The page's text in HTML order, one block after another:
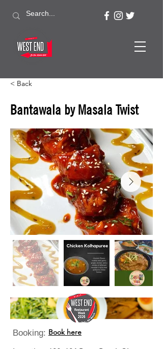
< Back
Bantawala by Masala Twist
Booking: Book here